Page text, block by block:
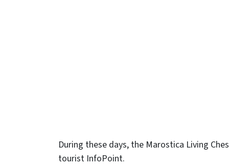
​During these days, the Marostica Living
tourist InfoPoint.